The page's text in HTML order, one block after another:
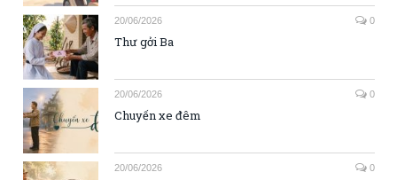
20/06/2026 0
Thư gởi Ba
20/06/2026 0
Chuyến xe đêm
20/06/2026 0